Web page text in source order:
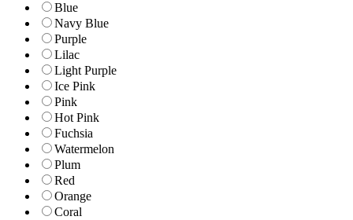
Blue
Navy Blue
Purple
Lilac
Light Purple
Ice Pink
Pink
Hot Pink
Fuchsia
Watermelon
Plum
Red
Orange
Coral